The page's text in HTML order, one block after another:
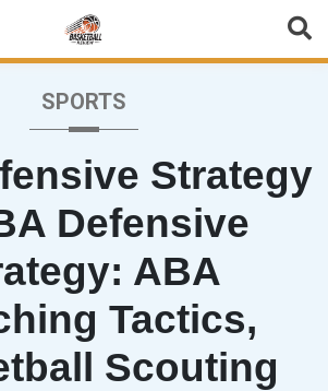
SPORTS
Strategy
Defensive
ABA
Tactics,
Scouting